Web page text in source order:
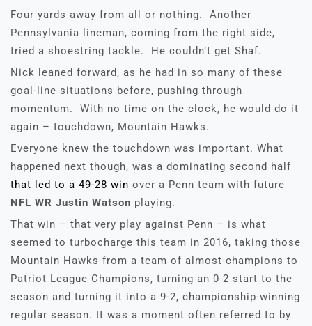
Four yards away from all or nothing. Another
Pennsylvania lineman, coming from the right side,
tried a shoestring tackle. He couldn’t get Shaf.
Nick leaned forward, as he had in so many of these
goal-line situations before, pushing through
momentum. With no time on the clock, he would do it
again – touchdown, Mountain Hawks.
Everyone knew the touchdown was important. What
happened next though, was a dominating second half
that led to a 49-28 win over a Penn team with future
NFL WR Justin Watson playing.
That win – that very play against Penn – is what
seemed to turbocharge this team in 2016, taking those
Mountain Hawks from a team of almost-champions to
Patriot League Champions, turning an 0-2 start to the
season and turning it into a 9-2, championship-winning
regular season. It was a moment often referred to by